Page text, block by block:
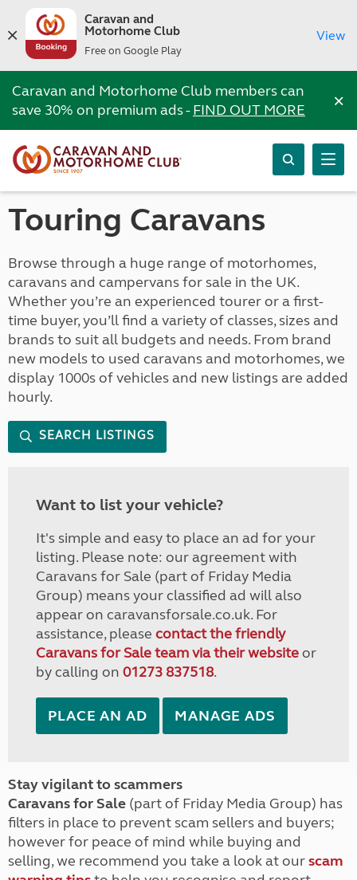
Caravan and
Motorhome Club
Free on Google Play
View
Caravan and Motorhome Club members can
save 30% on premium ads -FIND OUT MORE ×
Touring Caravans
Browse through a huge range of motorhomes,
caravans and campervans for sale in the UK.
Whether you’re an experienced tourer or a first-
time buyer, you’ll find a variety of classes, sizes and
brands to suit all budgets and needs. From brand
new models to used caravans and motorhomes, we
display 1000s of vehicles and new listings are added
hourly.
SEARCH LISTINGS
Want to list your vehicle?
It's simple and easy to place an ad for your
listing. Please note: our agreement with
Caravans for Sale (part of Friday Media
Group) means your classified ad will also
appear on caravansforsale.co.uk. For
assistance, please contact the friendly
Caravans for Sale team via their websiteor
by calling on 01273 837518.
PLACE AN AD MANAGE ADS
Stay vigilant to scammers
Caravans for Sale (part of Friday Media Group) has
filters in place to prevent scam sellers and buyers;
however for peace of mind while buying and
selling, we recommend you take a look at ourscam